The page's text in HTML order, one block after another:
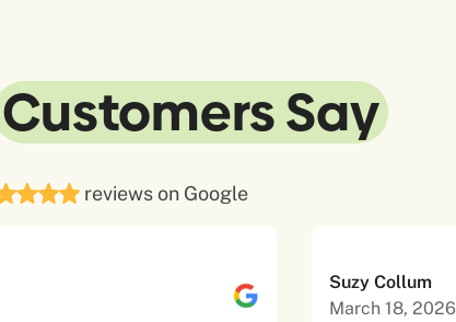
Customers Say
reviews on Google
Suzy Collum
March 18, 2026